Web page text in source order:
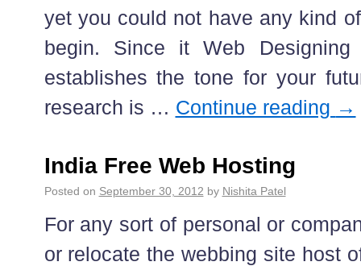
yet you could not have any kind
begin. Since it Web Designing
establishes the tone for your
research is … Continue reading →
India Free Web Hosting
Posted on September 30, 2012 by Nishita Patel
For any sort of personal or
or relocate the webbing site host